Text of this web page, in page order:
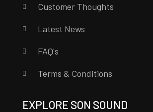
Customer Thoughts
Latest News
FAQ's
Terms & Conditions
EXPLORE SON SOUND